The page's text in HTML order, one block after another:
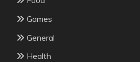
Games
General
Health